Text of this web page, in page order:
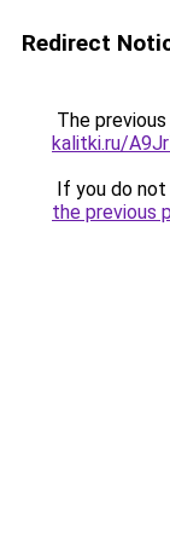
Redirect
The
kalitki.ru/
If you do
the previous